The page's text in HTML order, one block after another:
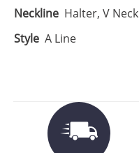
Neckline Halter, V Neck
Style A Line